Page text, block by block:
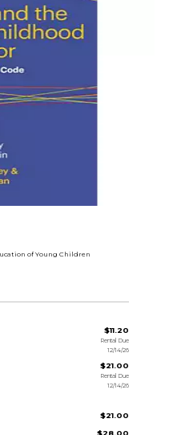
of Young Children
$11.20
Rental Due
12/14/26
$21.00
Rental Due
12/14/26
$21.00
$28.00